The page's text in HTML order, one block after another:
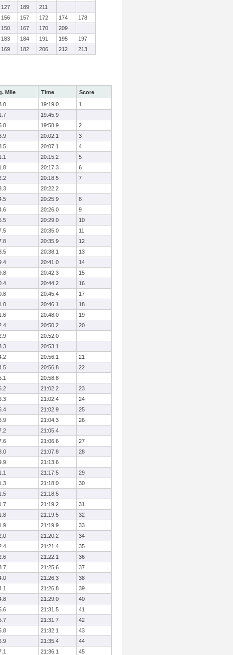
127 189
211
156 157 172 174
178
150 167 170
209
183 184 191 195
197
169 182 206 212 213
Mile Time
Score
19:19.0
1
19:45.9
19:58.9
2
20:02.1
3
20:07.1
4
20:15.2
5
20:17.3
6
20:18.5
7
20:22.2
20:25.9
8
20:26.0
9
20:29.0
10
20:35.0
11
20:35.9
12
20:38.1
13
20:41.0
14
20:42.3
15
20:44.2
16
20:45.4
17
20:46.1
18
20:48.0
19
20:50.2
20
20:52.0
20:53.1
20:56.1
21
20:56.8
22
20:58.8
21:02.2
23
21:02.4
24
21:02.9
25
21:04.3
26
21:05.4
21:06.6
27
21:07.8
28
21:13.6
21:17.5
29
21:18.0
30
21:18.5
21:19.2
31
21:19.5
32
21:19.9
33
21:20.2
34
21:21.4
35
21:22.1
36
21:25.6
37
21:26.3
38
21:26.8
39
21:29.0
40
21:31.5
41
21:31.7
42
21:32.1
43
21:35.4
44
21:36.1
45